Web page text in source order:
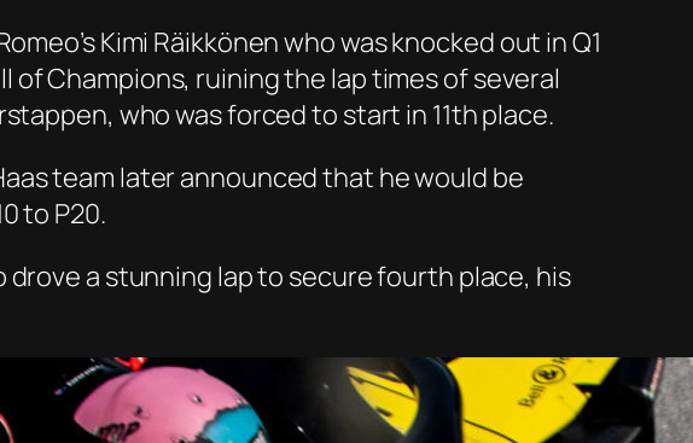
Kimi Räikkönenwho was knocked out in Q1
of Champions, ruining the lap times of several
who was forced to start in 11thplace.
team later announced that he would be
to P20.
drove a stunning lap to secure fourth place, his